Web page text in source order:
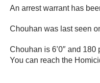
An arrest warrant has
Chouhan was last seen
Chouhan is 6’0″ and
You can reach the